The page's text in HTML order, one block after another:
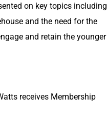
on key topics including
and the need for the
and retain the younger
receives Membership